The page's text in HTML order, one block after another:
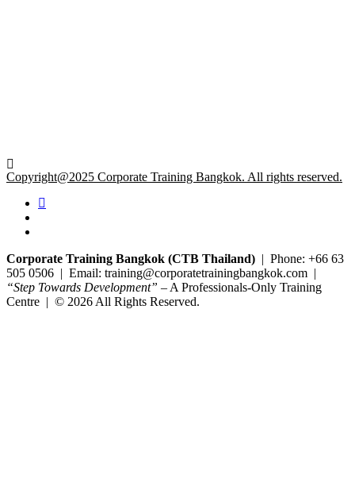
Copyright@2025 Corporate Training Bangkok. All rights reserved.
Corporate Training Bangkok (CTB Thailand) | Phone: +66 63
505 0506 | Email: training@corporatetrainingbangkok.com |
“Step Towards Development” – A Professionals-Only Training
Centre | © 2026 All Rights Reserved.